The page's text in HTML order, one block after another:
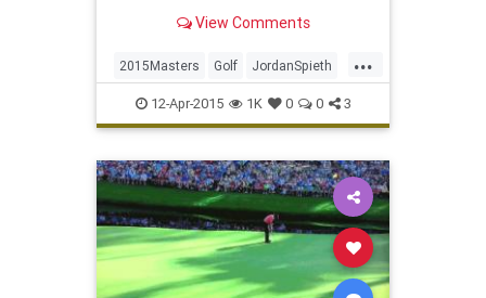
View Comments
...
2015Masters Golf JordanSpieth
PGA TheMasters
12-Apr-2015 1K 0 0 3